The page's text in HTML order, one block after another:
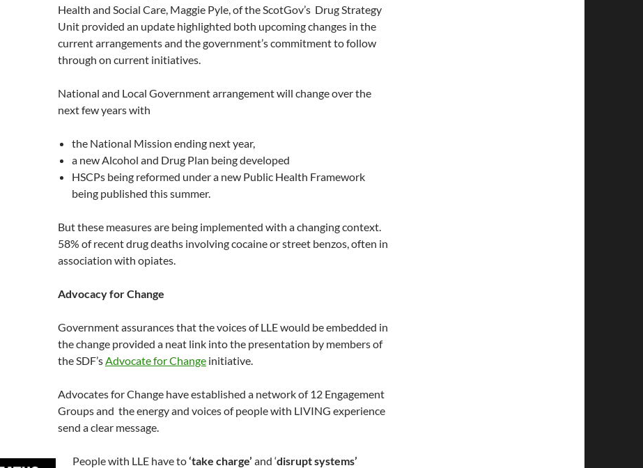
Health and Social Care, Maggie Pyle, of the ScotGov’s Drug Strategy
Unit provided an update highlighted both upcoming changes in the
current arrangements and the government’s commitment to follow
through on current initiatives.
National and Local Government arrangement will change over the
next few years with
the National Mission ending next year,
a new Alcohol and Drug Plan being developed
HSCPs being reformed under a new Public Health Framework
being published this summer.
But these measures are being implemented with a changing context.
58% of recent drug deaths involving cocaine or street benzos, often in
association with opiates.
Advocacy for Change
Government assurances that the voices of LLE would be embedded in
the change provided a neat link into the presentation by members of
the SDF’sAdvocate for Change initiative.
Advocates for Change have established a network of 12 Engagement
Groups and the energy and voices of people with LIVING experience
send a clear message.
People with LLE have to‘take charge’ and ‘disrupt systems’